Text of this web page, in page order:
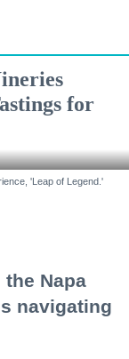
for
'Leap of Legend.'
Napa
navigating